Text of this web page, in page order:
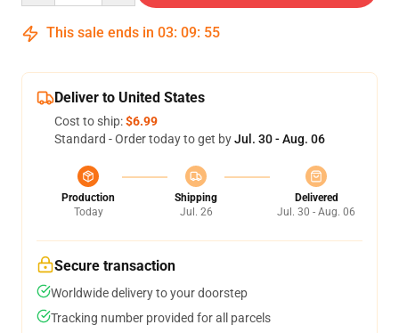
This sale ends in 03: 09: 54
Deliver to United States
Cost to ship:$6.99
Standard - Order today to get byJul. 30 - Aug. 06
Production
Today
Shipping
Jul. 26
Delivered
Jul. 30 - Aug. 06
Secure transaction
Worldwide delivery to your doorstep
Tracking number provided for all parcels